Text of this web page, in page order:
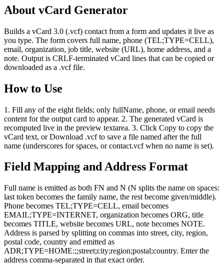
About vCard Generator
Builds a vCard 3.0 (.vcf) contact from a form and updates it live as
you type. The form covers full name, phone (TEL;TYPE=CELL),
email, organization, job title, website (URL), home address, and a
note. Output is CRLF-terminated vCard lines that can be copied or
downloaded as a .vcf file.
How to Use
1. Fill any of the eight fields; only fullName, phone, or email needs
content for the output card to appear. 2. The generated vCard is
recomputed live in the preview textarea. 3. Click Copy to copy the
vCard text, or Download .vcf to save a file named after the full
name (underscores for spaces, or contact.vcf when no name is set).
Field Mapping and Address Format
Full name is emitted as both FN and N (N splits the name on spaces:
last token becomes the family name, the rest become given/middle).
Phone becomes TEL;TYPE=CELL, email becomes
EMAIL;TYPE=INTERNET, organization becomes ORG, title
becomes TITLE, website becomes URL, note becomes NOTE.
Address is parsed by splitting on commas into street, city, region,
postal code, country and emitted as
ADR;TYPE=HOME:;;street;city;region;postal;country. Enter the
address comma-separated in that exact order.